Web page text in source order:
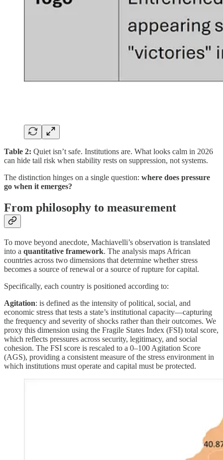
Table 2: Quiet isn’t safe. Institutions are. What looks calm in 2026
can hide tail risk when stability rests on suppression, not systems.
The distinction hinges on a single question: where does pressure
go when it emerges?
From philosophy to measurement
To move beyond anecdote, Machiavelli’s observation is translated
into a quantitative framework. The analysis maps African
countries across two dimensions that determine whether stress
becomes a source of renewal or a source of rupture for capital.
Specifically, each country is positioned according to:
Agitation: is defined as the intensity of political, social, and
economic stress that tests a state’s institutional capacity—capturing
the frequency and severity of shocks rather than their outcomes. We
proxy this dimension using the Fragile States Index (FSI) total score,
which reflects pressures across security, legitimacy, and social
cohesion. The FSI score is rescaled to a 0–100 Agitation Score
(AGS), providing a consistent measure of the stress environment in
which institutions must operate and capital must be protected.